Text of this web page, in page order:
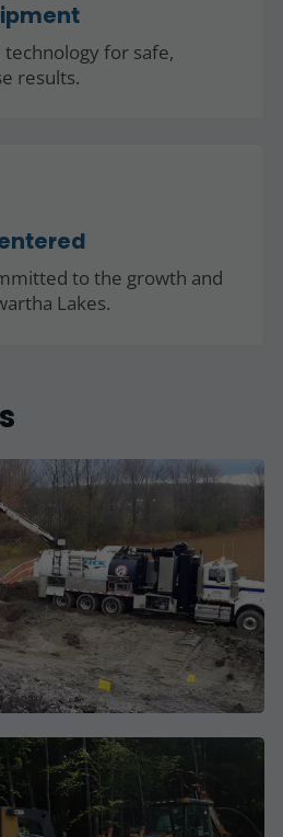
for safe,
results.
to the growth and
Lakes.